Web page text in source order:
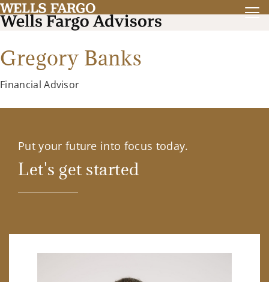
Gregory Banks
Financial Advisor
Put your future into focus today.
Let's get started